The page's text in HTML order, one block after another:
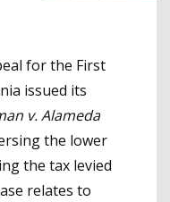
for the First
issued its
v. Alameda
the lower
the tax levied
relates to